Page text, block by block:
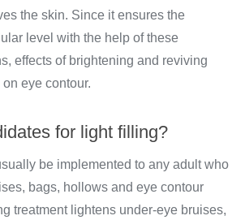
the skin. Since it ensures the
level with the help of these
effects of brightening and reviving
eye contour.
for light filling?
be implemented to any adult who
bags, hollows and eye contour
treatment lightens under-eye bruises,